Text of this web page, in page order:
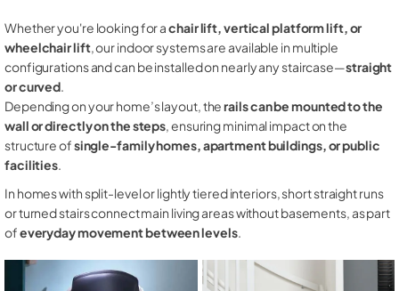
Whether you're looking for achair lift, vertical platform lift, or
wheelchair lift, our indoor systems are available in multiple
configurations and can be installed on nearly any staircase—straight
or curved.
Depending on your home’s layout, therails can be mounted to the
wall or directly on the steps, ensuring minimal impact on the
structure ofsingle-family homes, apartment buildings, or public
facilities.
In homes with split-level or lightly tiered interiors, short straight runs
or turned stairs connect main living areas without basements, as part
ofeveryday movement between levels.